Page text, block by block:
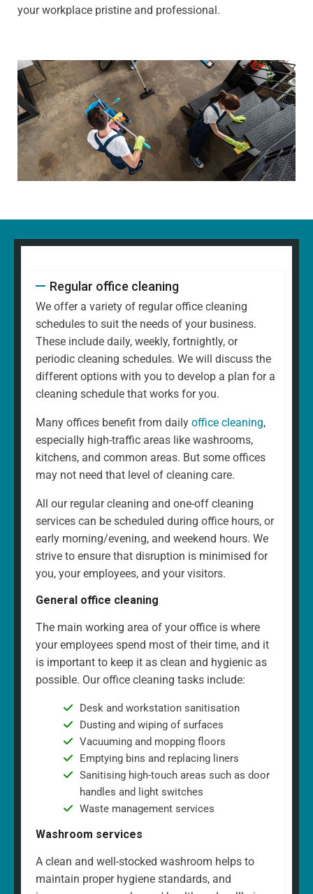
your workplace pristine and professional.
Regular office cleaning
We offer a variety of regular office cleaning
schedules to suit the needs of your business.
These include daily, weekly, fortnightly, or
periodic cleaning schedules. We will discuss the
different options with you to develop a plan for a
cleaning schedule that works for you.
Many offices benefit from daily office cleaning,
especially high-traffic areas like washrooms,
kitchens, and common areas. But some offices
may not need that level of cleaning care.
All our regular cleaning and one-off cleaning
services can be scheduled during office hours, or
early morning/evening, and weekend hours. We
strive to ensure that disruption is minimised for
you, your employees, and your visitors.
General office cleaning
The main working area of your office is where
your employees spend most of their time, and it
is important to keep it as clean and hygienic as
possible. Our office cleaning tasks include:
Desk and workstation sanitisation
Dusting and wiping of surfaces
Vacuuming and mopping floors
Emptying bins and replacing liners
Sanitising high-touch areas such as door
handles and light switches
Waste management services
Washroom services
A clean and well-stocked washroom helps to
maintain proper hygiene standards, and